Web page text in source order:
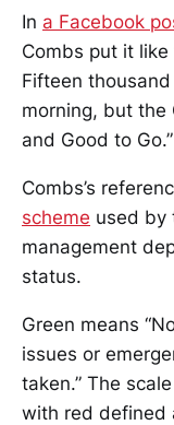
In a Facebook
Combs put it like
Fifteen
morning, but the
and Good to Go.”
Combs’s
scheme used by
management
status.
Green means
issues or
taken.” The
with red defined